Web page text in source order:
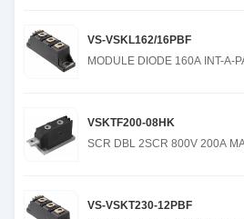
VS-VSKL162/16PBF
MODULE DIODE 160A INT-A-
VSKTF200-08HK
SCR DBL 2SCR 800V 200A
VS-VSKT230-12PBF